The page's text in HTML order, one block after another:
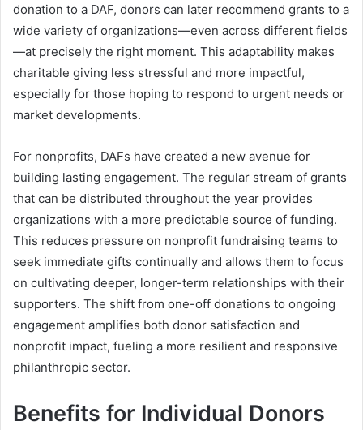
donation to a DAF, donors can later recommend grants to a
wide variety of organizations—even across different fields
—at precisely the right moment. This adaptability makes
charitable giving less stressful and more impactful,
especially for those hoping to respond to urgent needs or
market developments.
For nonprofits, DAFs have created a new avenue for
building lasting engagement. The regular stream of grants
that can be distributed throughout the year provides
organizations with a more predictable source of funding.
This reduces pressure on nonprofit fundraising teams to
seek immediate gifts continually and allows them to focus
on cultivating deeper, longer-term relationships with their
supporters. The shift from one-off donations to ongoing
engagement amplifies both donor satisfaction and
nonprofit impact, fueling a more resilient and responsive
philanthropic sector.
Benefits for Individual Donors